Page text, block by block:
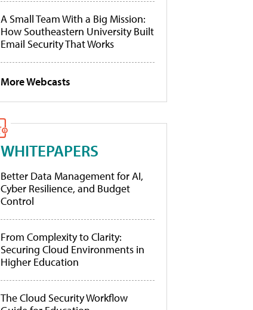
A Small Team With a Big Mission:
How Southeastern University Built
Email Security That Works
More Webcasts
WHITEPAPERS
Better Data Management for AI,
Cyber Resilience, and Budget
Control
From Complexity to Clarity:
Securing Cloud Environments in
Higher Education
The Cloud Security Workflow